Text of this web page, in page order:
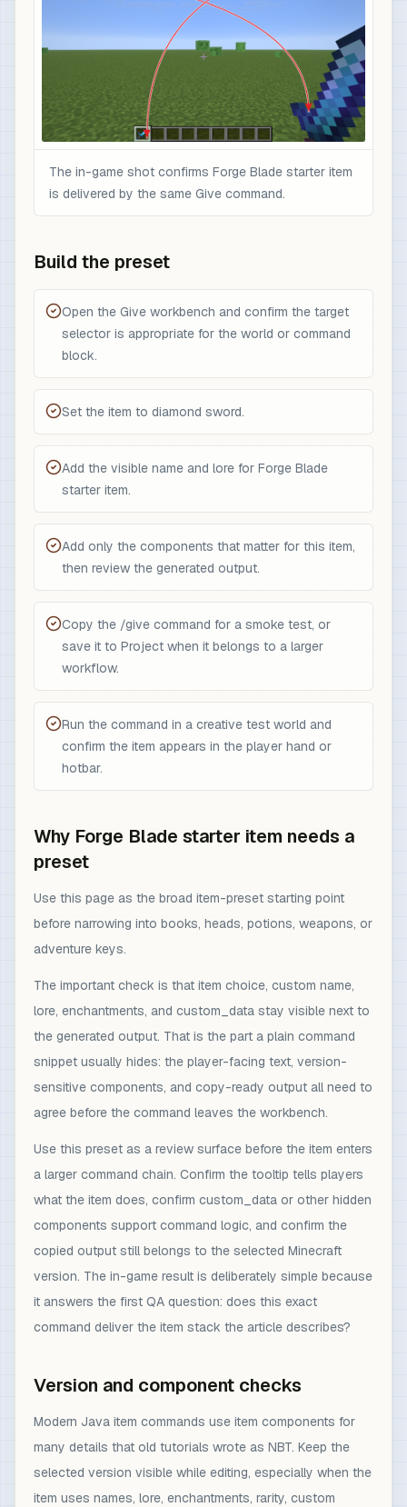
The in-game shot confirms Forge Blade starter item
is delivered by the same Give command.
Build the preset
Open the Give workbench and confirm the target
selector is appropriate for the world or command
block.
Set the item to diamond sword.
Add the visible name and lore for Forge Blade
starter item.
Add only the components that matter for this item,
then review the generated output.
Copy the /give command for a smoke test, or
save it to Project when it belongs to a larger
workflow.
Run the command in a creative test world and
confirm the item appears in the player hand or
hotbar.
Why Forge Blade starter item needs a
preset
Use this page as the broad item-preset starting point
before narrowing into books, heads, potions, weapons, or
adventure keys.
The important check is that item choice, custom name,
lore, enchantments, and custom_data stay visible next to
the generated output. That is the part a plain command
snippet usually hides: the player-facing text, version-
sensitive components, and copy-ready output all need to
agree before the command leaves the workbench.
Use this preset as a review surface before the item enters
a larger command chain. Confirm the tooltip tells players
what the item does, confirm custom_data or other hidden
components support command logic, and confirm the
copied output still belongs to the selected Minecraft
version. The in-game result is deliberately simple because
it answers the first QA question: does this exact
command deliver the item stack the article describes?
Version and component checks
Modern Java item commands use item components for
many details that old tutorials wrote as NBT. Keep the
selected version visible while editing, especially when the
item uses names, lore, enchantments, rarity, custom